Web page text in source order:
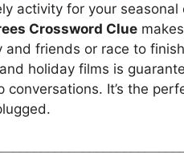
activity for your seasonal
Crossword Clue
and friends or race to
holiday films is
conversations. It’s the